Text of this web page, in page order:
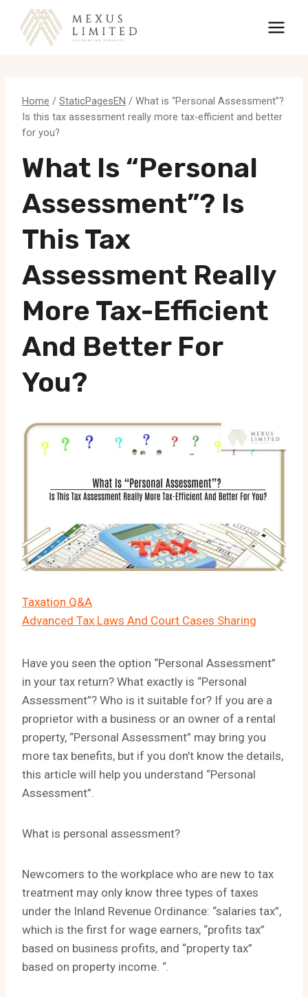
content
Home / StaticPagesEN / What is “Personal Assessment”?
Is this tax assessment really more tax-efficient and better
for you?
What Is “Personal
Assessment”? Is
This Tax
Assessment Really
More Tax-Efficient
And Better For
You?
Taxation Q&A
Advanced Tax Laws And Court Cases Sharing
Have you seen the option “Personal Assessment”
in your tax return? What exactly is “Personal
Assessment”? Who is it suitable for? If you are a
proprietor with a business or an owner of a rental
property, “Personal Assessment” may bring you
more tax benefits, but if you don’t know the details,
this article will help you understand “Personal
Assessment”.
What is personal assessment?
Newcomers to the workplace who are new to tax
treatment may only know three types of taxes
under the Inland Revenue Ordinance: “salaries tax”,
which is the first for wage earners, “profits tax”
based on business profits, and “property tax”
based on property income. “.